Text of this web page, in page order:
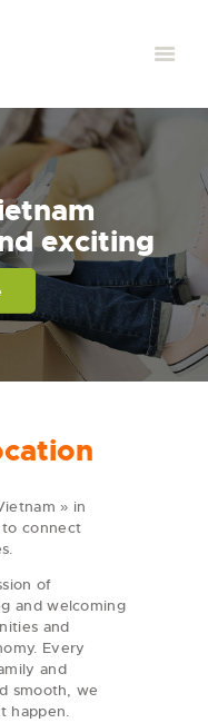
» in
to connect
of
and welcoming
and
Every
and
smooth, we
happen.